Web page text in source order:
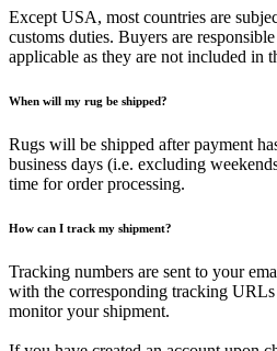
Except USA, most countries are
customs duties. Buyers are
applicable as they are not included in
When will my rug be shipped?
Rugs will be shipped after payment
business days (i.e. excluding
time for order processing.
How can I track my shipment?
Tracking numbers are sent to your
with the corresponding tracking
monitor your shipment.